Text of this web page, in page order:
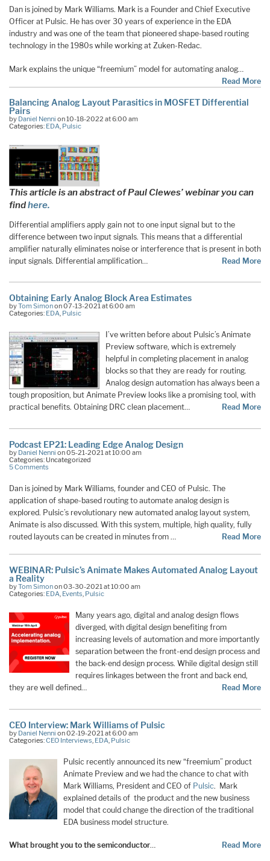
Dan is joined by Mark Williams. Mark is a Founder and Chief Executive
Officer at Pulsic. He has over 30 years of experience in the EDA
industry and was one of the team that pioneered shape-based routing
technology in the 1980s while working at Zuken-Redac.
Mark explains the unique “freemium” model for automating analog…
Read More
Balancing Analog Layout Parasitics in MOSFET Differential
Pairs
by Daniel Nenni on 10-18-2022 at 6:00 am
Categories: EDA, Pulsic
This article is an abstract of Paul Clewes’ webinar you can
findhere.
Differential amplifiers apply gain not to one input signal but to the
difference between two input signals. This means that a differential
amplifier naturally eliminates noise or interference that is present in both
input signals. Differential amplification…
Read More
Obtaining Early Analog Block Area Estimates
byTom Simonon 07-13-2021 at 6:00 am
Categories: EDA, Pulsic
I’ve written before about Pulsic’s Animate
Preview software, which is extremely
helpful in completing placement in analog
blocks so that they are ready for routing.
Analog design automation has always been a
tough proposition, but Animate Preview looks like a promising tool, with
practical benefits. Obtaining DRC clean placement…
Read More
Podcast EP21: Leading Edge Analog Design
by Daniel Nenni on 05-21-2021 at 10:00 am
Categories: Uncategorized
5 Comments
Dan is joined by Mark Williams, founder and CEO of Pulsic. The
application of shape-based routing to automate analog design is
explored. Pulsic’s revolutionary new automated analog layout system,
Animate is also discussed. With this system, multiple, high quality, fully
routed layouts can be created in minutes from …
Read More
WEBINAR: Pulsic’s Animate Makes Automated Analog Layout
a Reality
byTom Simonon 03-30-2021 at 10:00 am
Categories: EDA, Events, Pulsic
Many years ago, digital and analog design flows
diverged, with digital design benefiting from
increasing levels of automation and more importantly
separation between the front-end design process and
the back-end design process. While digital design still
requires linkages between the front and back end,
they are well defined…
Read More
CEO Interview: Mark Williams of Pulsic
by Daniel Nenni on 02-19-2021 at 6:00 am
Categories:CEO Interviews EDA Pulsic
Pulsic recently announced its new “freemium” product
Animate Preview and we had the chance to chat with
Mark Williams, President and CEO of Pulsic. Mark
explained details of the product and the new business
model that could change the direction of the traditional
EDA business model structure.
What brought you to the semiconductor… Read More